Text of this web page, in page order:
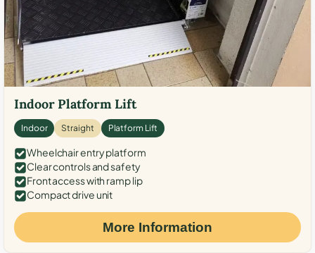
Indoor Platform Lift
Indoor Straight Platform Lift
Wheelchair entry platform
Clear controls and safety
Front access with ramp lip
Compact drive unit
More Information